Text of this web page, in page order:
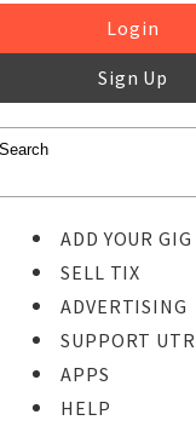
Login
Sign Up
ADD YOUR GIG
SELL TIX
ADVERTISING
SUPPORT UTR
APPS
HELP